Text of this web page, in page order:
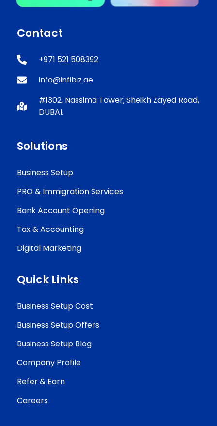
Contact
+971 521 508392
info@infibiz.ae
#1302, Nassima Tower, Sheikh Zayed Road,
DUBAI.
Solutions
Business Setup
PRO & Immigration Services
Bank Account Opening
Tax & Accounting
Digital Marketing
Quick Links
Business Setup Cost
Business Setup Offers
Business Setup Blog
Company Profile
Refer & Earn
Careers